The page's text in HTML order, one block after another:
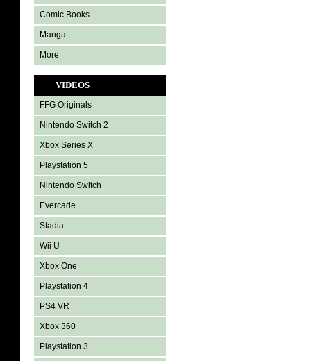
Comic Books
Manga
More
VIDEOS
FFG Originals
Nintendo Switch 2
Xbox Series X
Playstation 5
Nintendo Switch
Evercade
Stadia
Wii U
Xbox One
Playstation 4
PS4 VR
Xbox 360
Playstation 3